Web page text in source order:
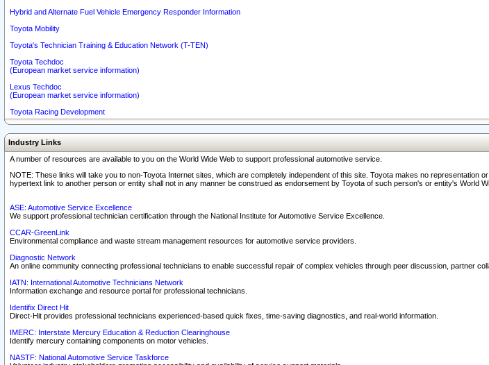
Hybrid and Alternate Fuel Vehicle Emergency Responder Information
Toyota Mobility
Toyota's Technician Training & Education Network (T-TEN)
Toyota Techdoc
(European market service information)
Lexus Techdoc
(European market service information)
Toyota Racing Development
Industry Links
A number of resources are available to you on the World Wide Web to support professional automotive service.
NOTE: These links will take you to non-Toyota Internet sites, which are completely independent of this site. Toyota makes no
hypertext link to another person or entity shall not in any manner be construed as endorsement by Toyota of such person's or entity's World
ASE: Automotive Service Excellence
We support professional technician certification through the National Institute for Automotive Service Excellence.
CCAR-GreenLink
Environmental compliance and waste stream management resources for automotive service providers.
Diagnostic Network
An online community connecting professional technicians to enable successful repair of complex vehicles through peer discussion, partner
IATN: International Automotive Technicians Network
Information exchange and resource portal for professional technicians.
Identifix Direct Hit
Direct-Hit provides professional technicians experienced-based quick fixes, time-saving diagnostics, and real-world information.
IMERC: Interstate Mercury Education & Reduction Clearinghouse
Identify mercury containing components on motor vehicles.
NASTF: National Automotive Service Taskforce